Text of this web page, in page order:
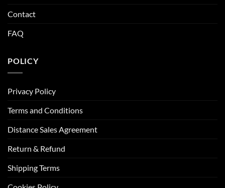
Contact
FAQ
POLICY
Privacy Policy
Terms and Conditions
Distance Sales Agreement
Return & Refund
Shipping Terms